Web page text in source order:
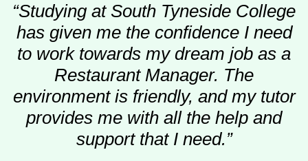
“Studying at South Tyneside College
has given me the confidence I need
to work towards my dream job as a
Restaurant Manager. The
environment is friendly, and my tutor
provides me with all the help and
support that I need.”